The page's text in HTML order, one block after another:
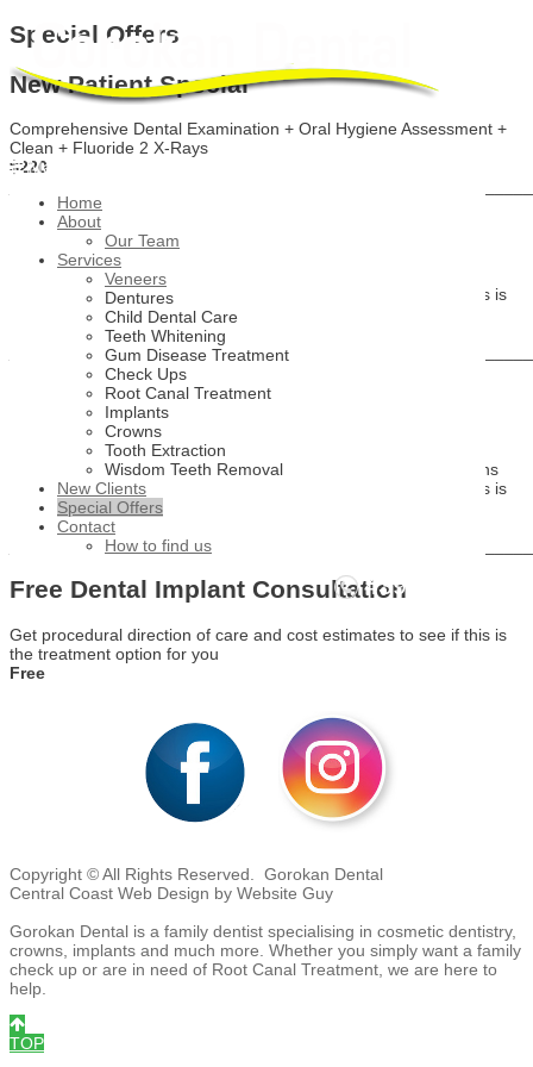
Main Menu
Home
About
Our Team
Services
Veneers
Dentures
Child Dental Care
Teeth Whitening
Gum Disease Treatment
Check Ups
Root Canal Treatment
Implants
Crowns
Tooth Extraction
Wisdom Teeth Removal
New Clients
Special Offers
Contact
How to find us
4392 3706
Special Offers
New Patient Special
Comprehensive Dental Examination + Oral Hygiene Assessment +
Clean + Fluoride 2 X-Rays
$220
Free Orthodontic Consultation
Invisalign
Get procedural direction of care and cost estimates to see if this is
the treatment option for you
Free Cosmetic Smile Makeover
Consultation
Dental crowns, bridges, veneers and major cosmetic restorations
Get procedural direction of care and cost estimates to see if this is
the treatment option for you
Free
Free Dental Implant Consultation
Get procedural direction of care and cost estimates to see if this is
the treatment option for you
Free
Copyright © All Rights Reserved. Gorokan Dental
Central Coast Web Design by Website Guy
Gorokan Dental is a family dentist specialising in cosmetic dentistry,
crowns, implants and much more. Whether you simply want a family
check up or are in need of Root Canal Treatment, we are here to
help.
TOP